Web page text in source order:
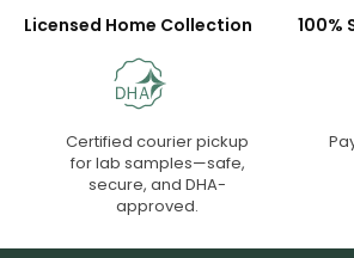
Licensed Home Collection
Certified courier pickup
for lab samples—safe,
secure, and DHA-
approved.
100%